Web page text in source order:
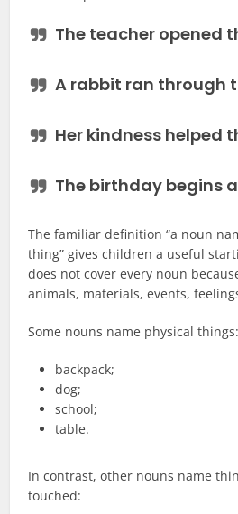
The teacher opened
A rabbit ran through
Her kindness helped
The birthday begins
The familiar definition “a noun
thing” gives children a useful
does not cover every noun
animals, materials, events,
Some nouns name physical things:
backpack;
dog;
school;
table.
In contrast, other nouns name
touched: